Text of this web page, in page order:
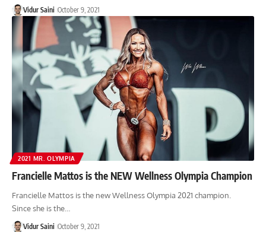
Vidur Saini October 9, 2021
2021 MR. OLYMPIA
Francielle Mattos is the NEW Wellness Olympia Champion
Francielle Mattos is the new Wellness Olympia 2021 champion.
Since she is the…
Vidur Saini October 9, 2021